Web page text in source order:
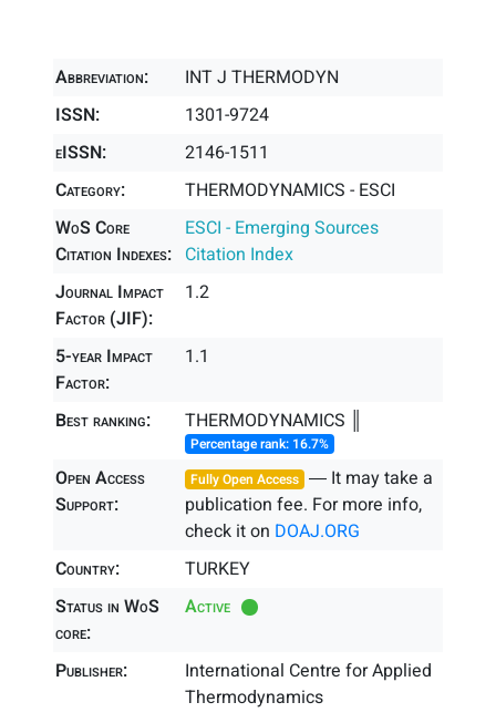
Abbreviation:
INT J THERMODYN
ISSN:
1301-9724
eISSN:
2146-1511
Category:
THERMODYNAMICS - ESCI
WoS Core
Citation Indexes:
ESCI - Emerging Sources
Citation Index
Journal Impact
Factor (JIF):
1.2
5-year Impact
Factor:
1.1
Best ranking: THERMODYNAMICS ║
Percentage rank: 16.7%
Open Access
Support:
Fully Open Access ― It may take a
publication fee. For more info,
check it on DOAJ.ORG
Country:
TURKEY
Status in WoS
core:
Active
Publisher:
International Centre for Applied
Thermodynamics